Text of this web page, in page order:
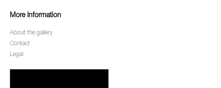
More Information
About the gallery
Contact
Legal